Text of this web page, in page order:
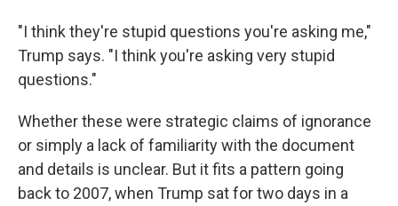
"I think they're stupid questions you're asking me,"
Trump says. "I think you're asking very stupid
questions."
Whether these were strategic claims of ignorance
or simply a lack of familiarity with the document
and details is unclear. But it fits a pattern going
back to 2007, when Trump sat for two days in a